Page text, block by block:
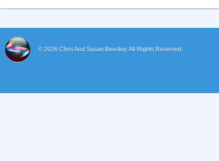
© 2026 Chris And Susan Beesley.All Rights Reserved.